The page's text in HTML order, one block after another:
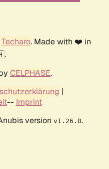
Techaro. Made with ❤️ in
CELPHASE.
|
-- Imprint
version v1.26.0.